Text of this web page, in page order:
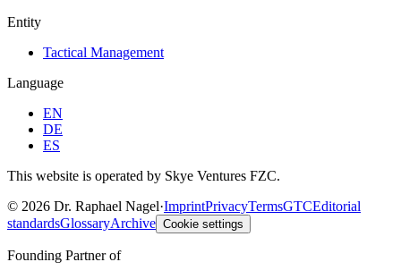
Entity
Tactical Management
Language
EN
DE
ES
This website is operated by Skye Ventures FZC.
© 2026 Dr. Raphael Nagel·ImprintPrivacyTermsGTCEditorial
standardsGlossaryArchive Cookie settings
Founding Partner of